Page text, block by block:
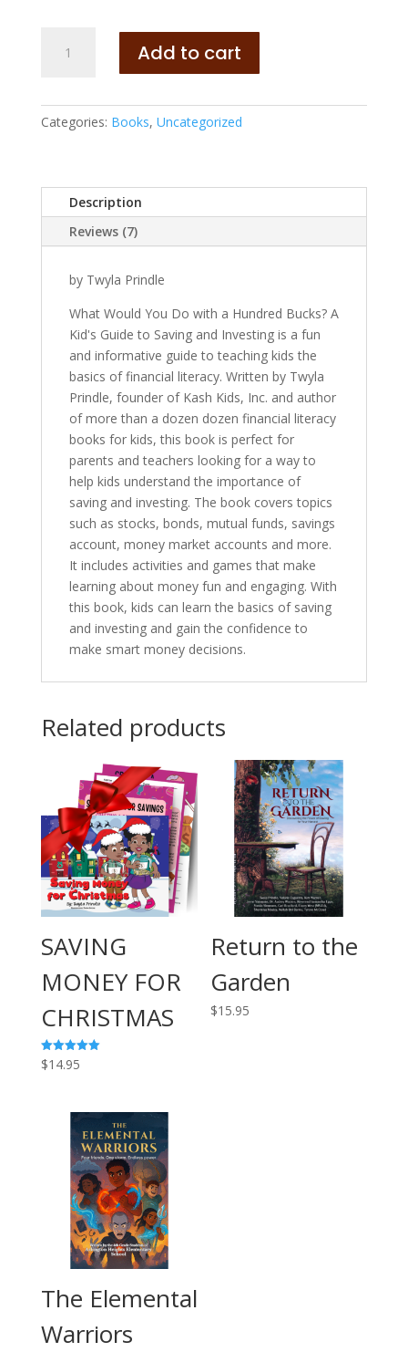
Would
with
Bucks?
quantity
Add to cart
Categories: Books, Uncategorized
Description
Reviews (7)
by Twyla Prindle
What Would You Do with a Hundred Bucks? A
Kid's Guide to Saving and Investing is a fun
and informative guide to teaching kids the
basics of financial literacy. Written by Twyla
Prindle, founder of Kash Kids, Inc. and author
of more than a dozen dozen financial literacy
books for kids, this book is perfect for
parents and teachers looking for a way to
help kids understand the importance of
saving and investing. The book covers topics
such as stocks, bonds, mutual funds, savings
account, money market accounts and more.
It includes activities and games that make
learning about money fun and engaging. With
this book, kids can learn the basics of saving
and investing and gain the confidence to
make smart money decisions.
Related products
SAVING
MONEY FOR
CHRISTMAS
Rated
5.00
$14.95
Return to the
Garden
$15.95
The Elemental
Warriors